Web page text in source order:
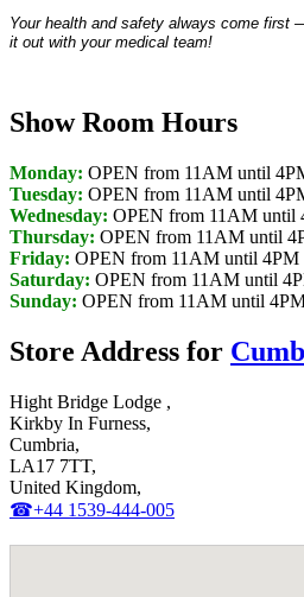
Your health and safety always come first
it out with your medical team!
Show Room Hours
Monday: OPEN from 11AM until
Tuesday: OPEN from 11AM until
Wednesday: OPEN from 11AM until
Thursday: OPEN from 11AM until
Friday: OPEN from 11AM until 4PM
Saturday: OPEN from 11AM until
Sunday: OPEN from 11AM until
Store Address for
Hight Bridge Lodge ,
Kirkby In Furness,
Cumbria,
LA17 7TT,
United Kingdom,
☎+44 1539-444-005